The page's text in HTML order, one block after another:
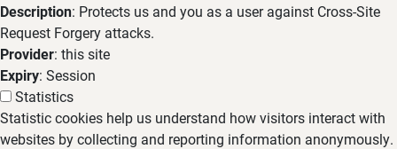
Description: Protects us and you as a user against Cross-Site
Request Forgery attacks.
Provider: this site
Expiry: Session
Statistics
Statistic cookies help us understand how visitors interact with
websites by collecting and reporting information anonymously.